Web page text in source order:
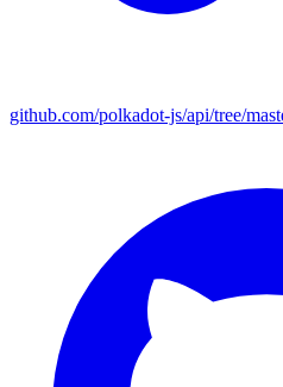
github.com/polkadot-js/api/tree/